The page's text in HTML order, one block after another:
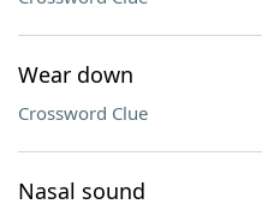
Wear down
Crossword Clue
Nasal sound